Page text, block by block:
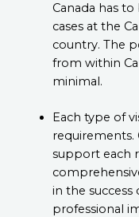
Canada has
cases at the
country. The
from within
minimal.
Each type of
requirements.
support each
in the success
professional